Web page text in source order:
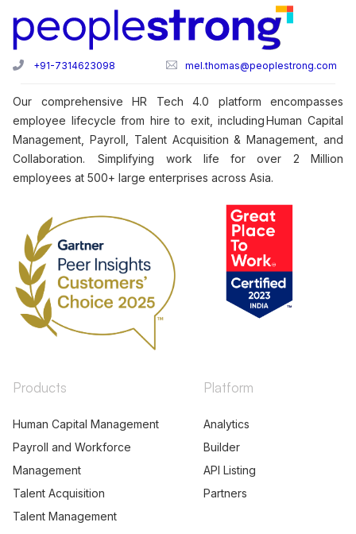
+91-7314623098 mel.thomas@peoplestrong.com
Our comprehensive HR Tech 4.0 platform encompasses
employee lifecycle from hire to exit, including Human Capital
Management, Payroll, Talent Acquisition & Management, and
Collaboration. Simplifying work life for over 2 Million
employees at 500+ large enterprises across Asia.
Products
Human Capital Management
Payroll and Workforce
Management
Talent Acquisition
Talent Management
Platform
Analytics
Builder
API Listing
Partners